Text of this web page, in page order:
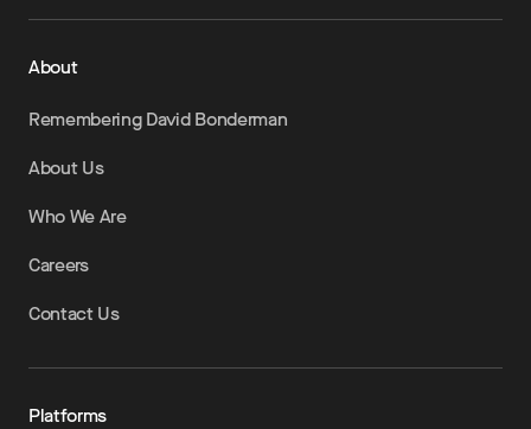
About
Remembering David Bonderman
About Us
Who We Are
Careers
Contact Us
Platforms